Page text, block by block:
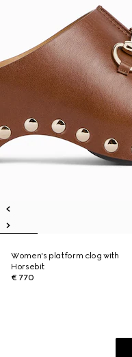
Women's platform clog with
Horsebit
€ 770